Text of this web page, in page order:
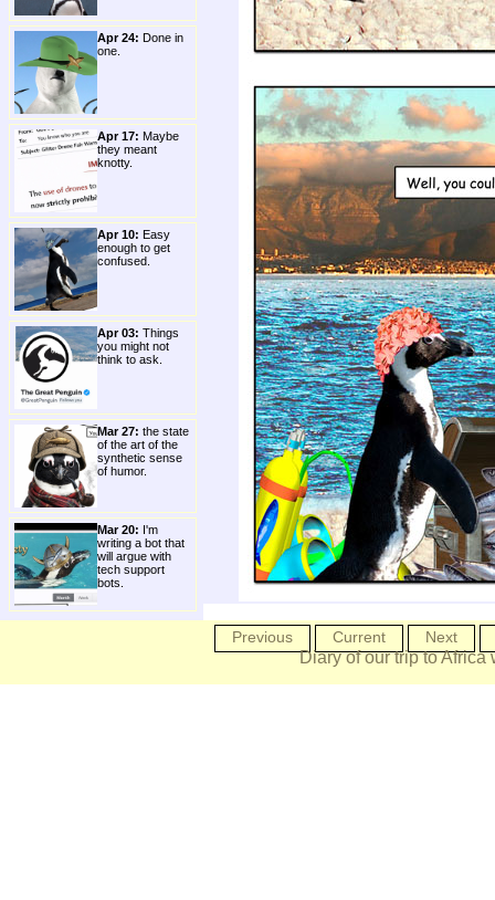
Apr 24: Done in
one.
Apr 17: Maybe
they meant
knotty.
Apr 10: Easy
enough to get
confused.
Apr 03: Things
you might not
think to ask.
Mar 27: the state
of the art of the
synthetic sense
of humor.
Mar 20: I'm
writing a bot that
will argue with
tech support
bots.
Previous Current Next
Diary of our trip to Africa